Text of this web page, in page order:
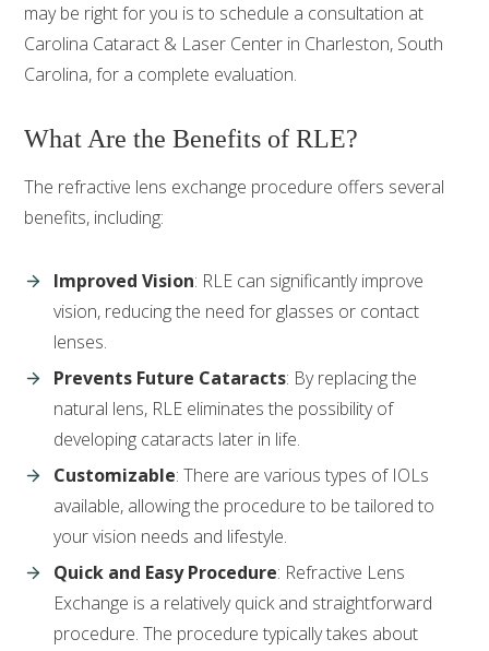
may be right for you is to schedule a consultation at
Carolina Cataract & Laser Center in Charleston, South
Carolina, for a complete evaluation.
What Are the Benefits of RLE?
The refractive lens exchange procedure offers several
benefits, including:
Improved Vision: RLE can significantly improve
vision, reducing the need for glasses or contact
lenses.
Prevents Future Cataracts: By replacing the
natural lens, RLE eliminates the possibility of
developing cataracts later in life.
Customizable: There are various types of IOLs
available, allowing the procedure to be tailored to
your vision needs and lifestyle.
Quick and Easy Procedure: Refractive Lens
Exchange is a relatively quick and straightforward
procedure. The procedure typically takes about